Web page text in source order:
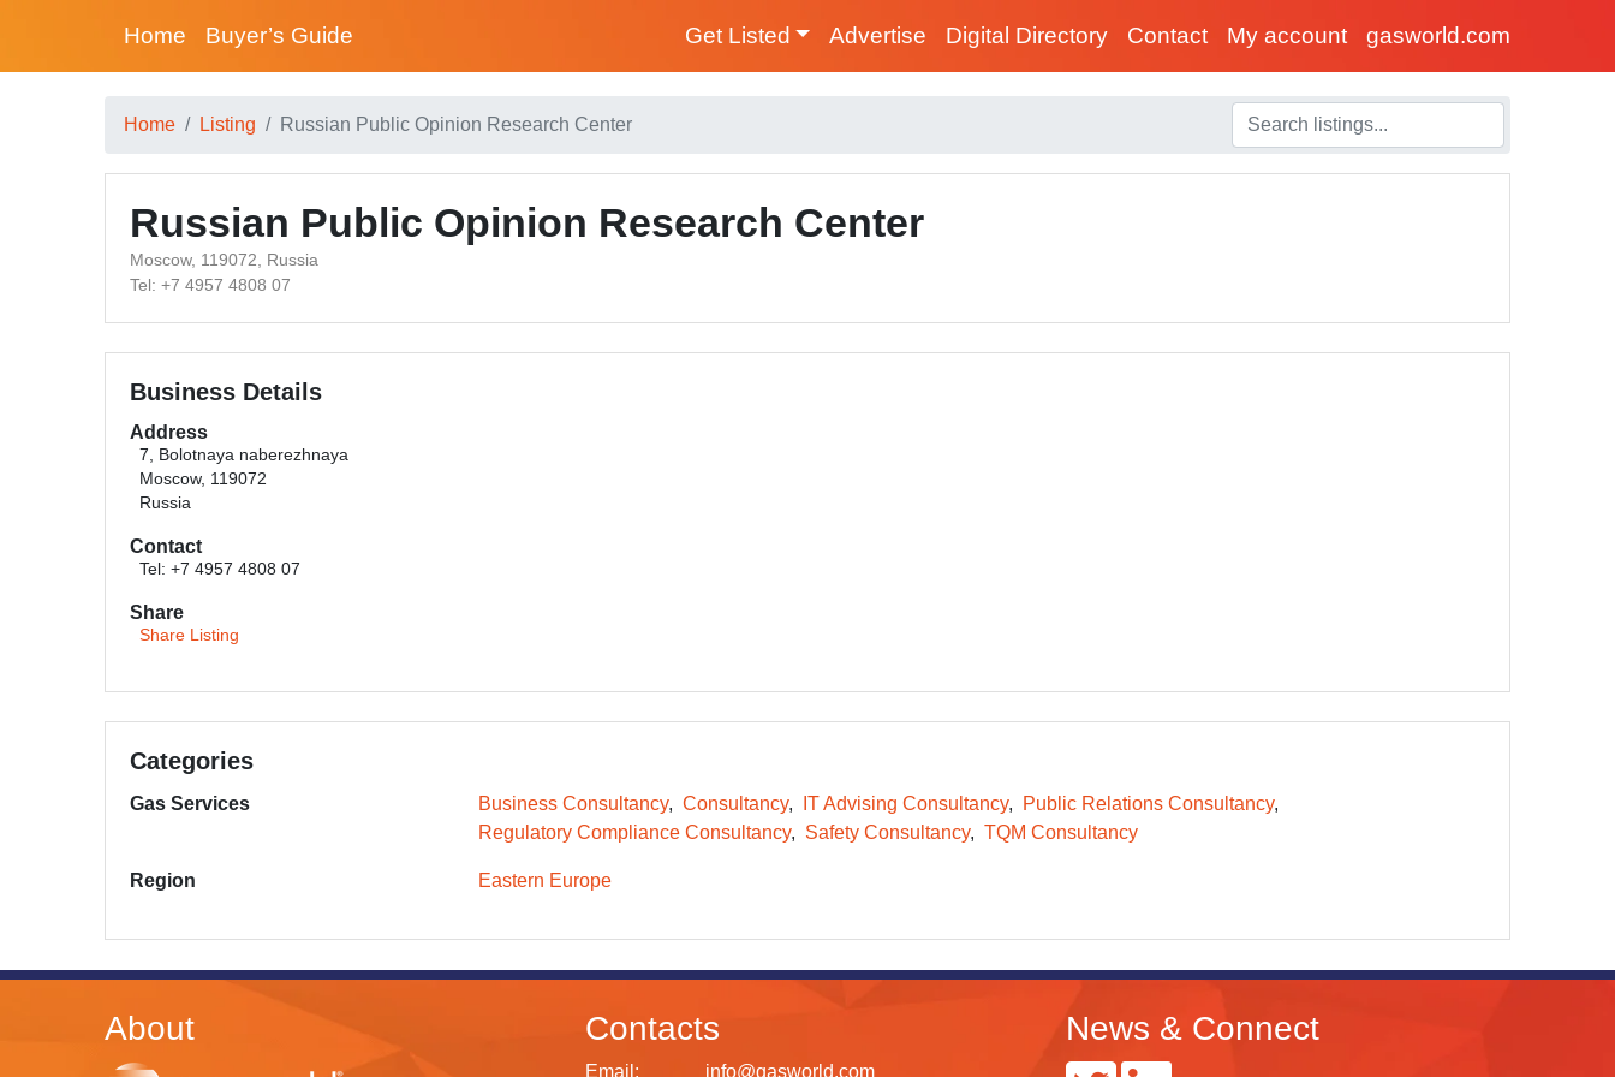
Home Buyer’s Guide Get Listed Advertise Digital Directory Contact My account gasworld.com
Home Listing Russian Public Opinion Research Center
Russian Public Opinion Research Center
Moscow, 119072, Russia
Tel: +7 4957 4808 07
Business Details
Address
7, Bolotnaya naberezhnaya
Moscow, 119072
Russia
Contact
Tel: +7 4957 4808 07
Share
Share Listing
Categories
Gas Services Business Consultancy Consultancy IT Advising Consultancy
Public Relations Consultancy
Regulatory Compliance Consultancy
Safety Consultancy TQM Consultancy
Region Eastern Europe
About Contacts
Email: info@gasworld.com
News & Connect